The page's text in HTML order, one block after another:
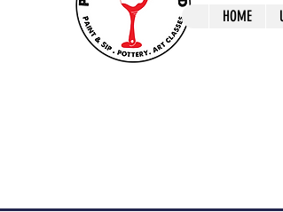
HOME